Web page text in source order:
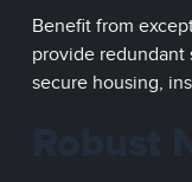
Benefit from
provide redundant
secure housing,